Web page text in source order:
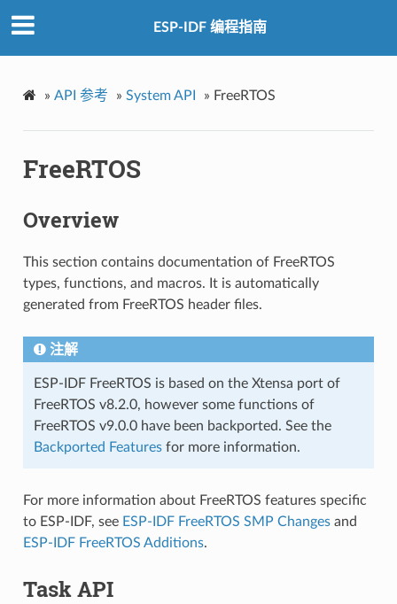
ESP-IDF 编程指南
» API 参考 » System API » FreeRTOS
FreeRTOS
Overview
This section contains documentation of FreeRTOS
types, functions, and macros. It is automatically
generated from FreeRTOS header files.
注解
ESP-IDF FreeRTOS is based on the Xtensa port of
FreeRTOS v8.2.0, however some functions of
FreeRTOS v9.0.0 have been backported. See the
Backported Featuresfor more information.
For more information about FreeRTOS features specific
to ESP-IDF, see ESP-IDF FreeRTOS SMP Changesand
ESP-IDF FreeRTOS Additions.
Task API